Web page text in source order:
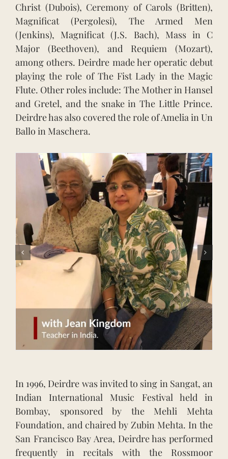
Christ (Dubois), Ceremony of Carols (Britten),
Magnificat (Pergolesi), The Armed Men
(Jenkins), Magnificat (J.S. Bach), Mass in C
Major (Beethoven), and Requiem (Mozart),
among others. Deirdre made her operatic debut
playing the role of The Fist Lady in the Magic
Flute. Other roles include: The Mother in Hansel
and Gretel, and the snake in The Little Prince.
Deirdre has also covered the role of Amelia in Un
Ballo in Maschera.
In 1996, Deirdre was invited to sing in Sangat, an
Indian International Music Festival held in
Bombay, sponsored by the Mehli Mehta
Foundation, and chaired by Zubin Mehta. In the
San Francisco Bay Area, Deirdre has performed
frequently in recitals with the Rossmoor